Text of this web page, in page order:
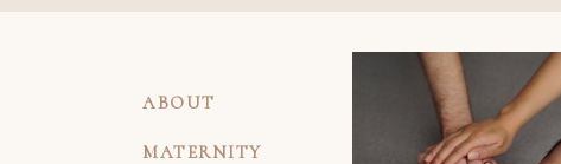
MATERNITY
ABOUT